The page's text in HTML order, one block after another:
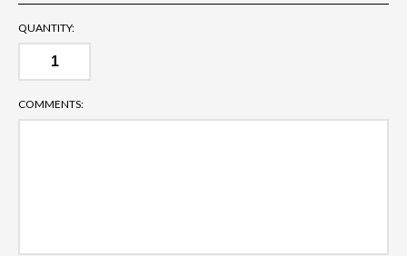
QUANTITY:
COMMENTS: